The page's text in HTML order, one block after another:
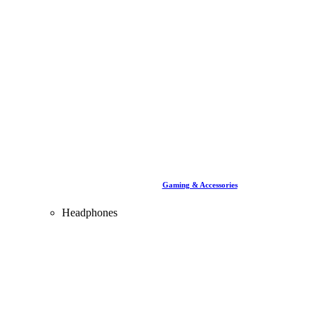
Gaming & Accessories
Headphones